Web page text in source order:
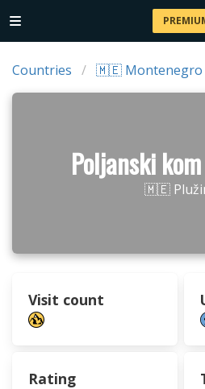
Countries 🇲🇪 Montenegro
Poljanski
🇲🇪
Visit count
Rating